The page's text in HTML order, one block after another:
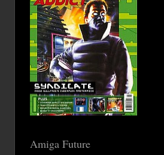
Amiga Future